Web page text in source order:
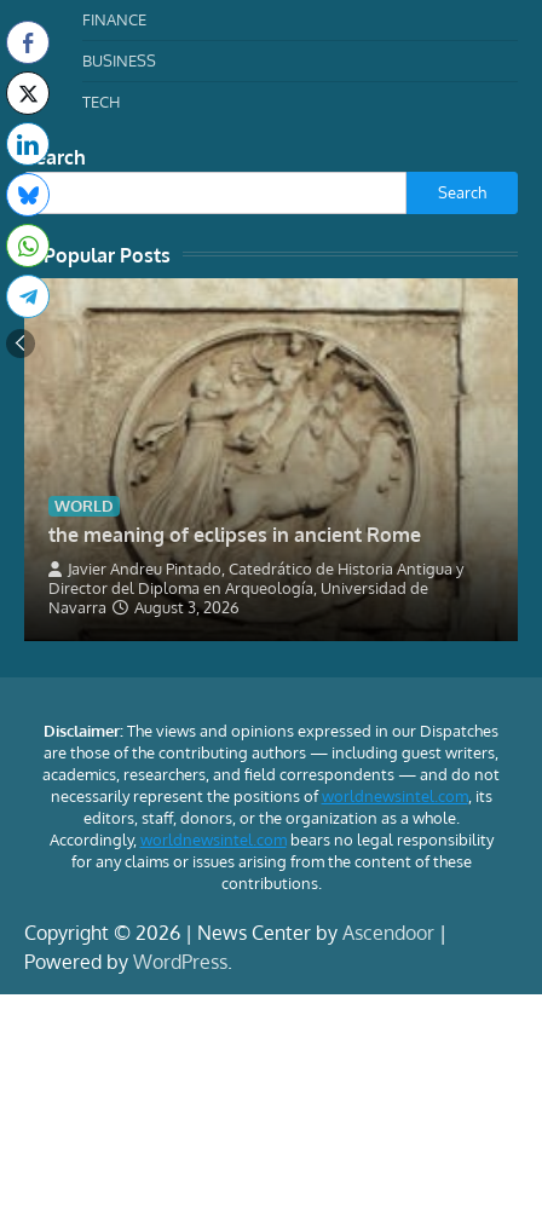
FINANCE
BUSINESS
TECH
Search
Search
Popular Posts
WORLD
the meaning of eclipses in ancient Rome
Javier Andreu Pintado, Catedrático de Historia Antigua y
Director del Diploma en Arqueología, Universidad de
Navarra
August 3, 2026
Disclaimer:The views and opinions expressed in our Dispatches
are those of the contributing authors — including guest writers,
academics, researchers, and field correspondents — and do not
necessarily represent the positions ofworldnewsintel.com, its
editors, staff, donors, or the organization as a whole.
Accordingly, worldnewsintel.combears no legal responsibility
for any claims or issues arising from the content of these
contributions.
Copyright © 2026 | News Center by Ascendoor |
Powered by WordPress